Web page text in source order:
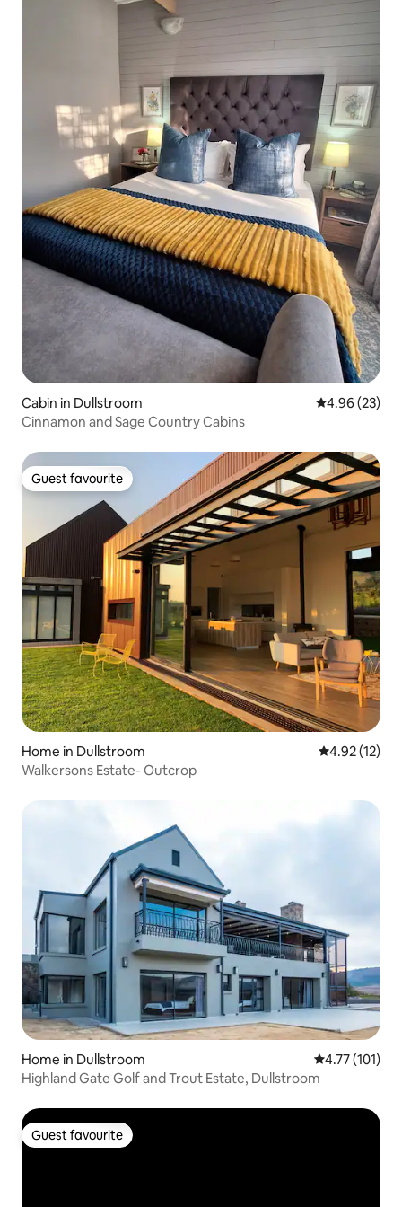
Cabin in Dullstroom 4.96 out of 5
4.96 (23)
Cinnamon and Sage Country Cabins
Guest favourite
Guest favourite
Home in Dullstroom 4.92 out of 5
4.92 (12)
Walkersons Estate- Outcrop
Home in Dullstroom 4.77 out of 5
4.77 (101)
Highland Gate Golf and Trout Estate, Dullstroom
Guest favourite
Guest favourite